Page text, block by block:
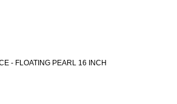
- FLOATING PEARL 16 INCH